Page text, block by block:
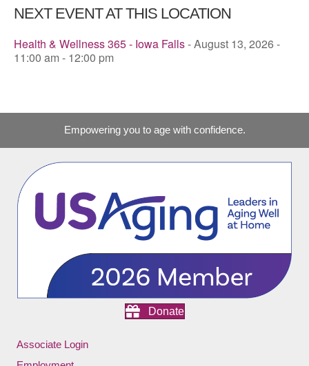
NEXT EVENT AT THIS LOCATION
Health & Wellness 365 - Iowa Falls- August 13, 2026 -
11:00 am - 12:00 pm
Empowering you to age with confidence.
Donate
Associate Login